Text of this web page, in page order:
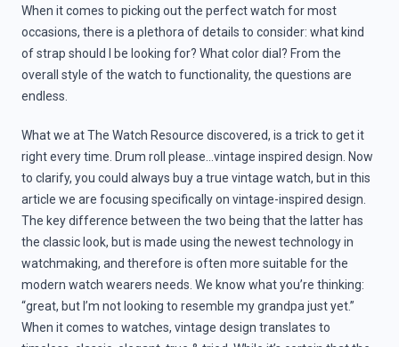
When it comes to picking out the perfect watch for most
occasions, there is a plethora of details to consider: what kind
of strap should I be looking for? What color dial? From the
overall style of the watch to functionality, the questions are
endless.
What we at The Watch Resource discovered, is a trick to get it
right every time. Drum roll please…vintage inspired design. Now
to clarify, you could always buy a true vintage watch, but in this
article we are focusing specifically on vintage-inspired design.
The key difference between the two being that the latter has
the classic look, but is made using the newest technology in
watchmaking, and therefore is often more suitable for the
modern watch wearers needs. We know what you’re thinking:
“great, but I’m not looking to resemble my grandpa just yet.”
When it comes to watches, vintage design translates to